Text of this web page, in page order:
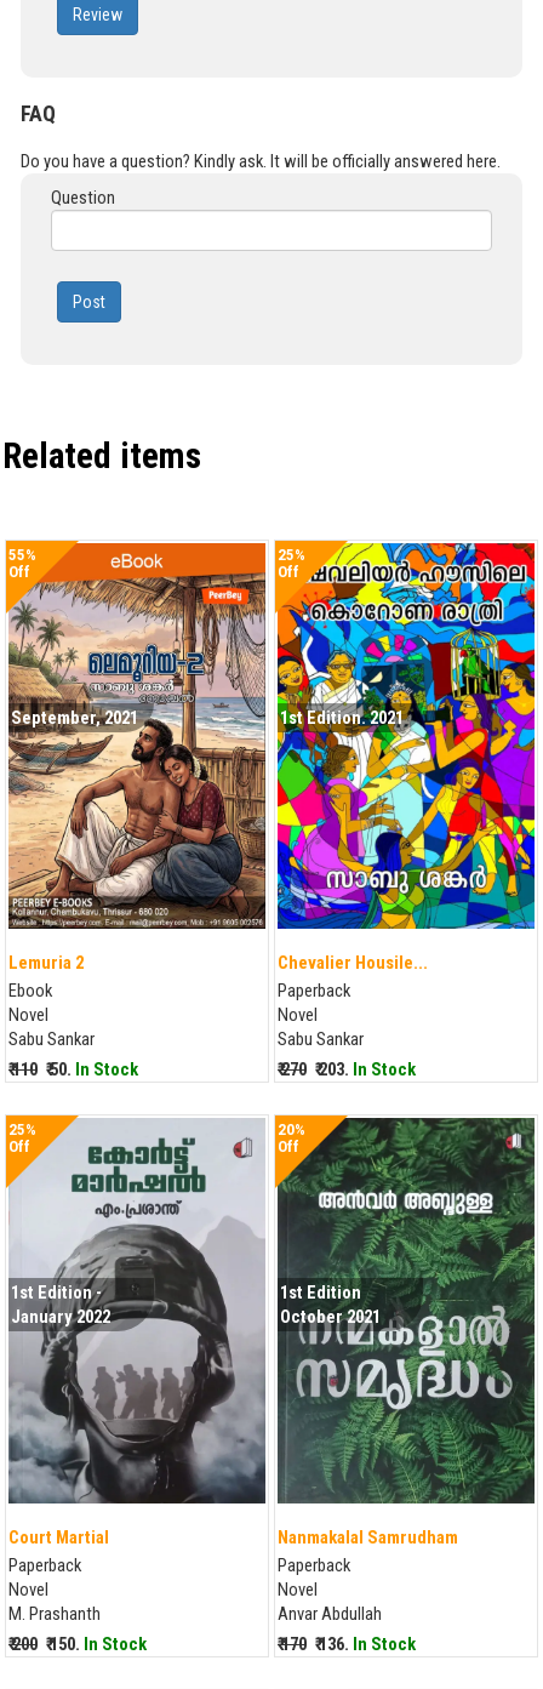
Review
FAQ
Do you have a question? Kindly ask. It will be officially answered here.
Question
Post
Related items
55%
Off
September, 2021
Lemuria 2
Ebook
Novel
Sabu Sankar
₹ 110 ₹ 50. In Stock
25%
Off
1st Edition. 2021
Chevalier Housile...
Paperback
Novel
Sabu Sankar
₹ 270 ₹ 203. In Stock
25%
Off
1st Edition -
January 2022
Court Martial
Paperback
Novel
M. Prashanth
₹ 200 ₹ 150. In Stock
20%
Off
1st Edition
October 2021
Nanmakalal Samrudham
Paperback
Novel
Anvar Abdullah
₹ 170 ₹ 136. In Stock